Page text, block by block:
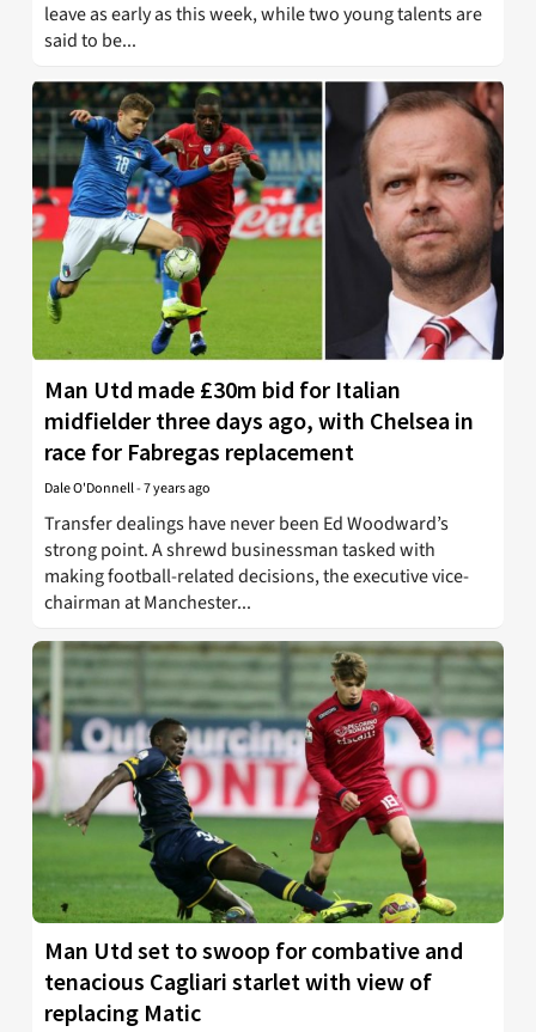
leave as early as this week, while two young talents are
said to be...
Man Utd made £30m bid for Italian
midfielder three days ago, with Chelsea in
race for Fabregas replacement
Dale O'Donnell-7 years ago
Transfer dealings have never been Ed Woodward’s
strong point. A shrewd businessman tasked with
making football-related decisions, the executive vice-
chairman at Manchester...
Man Utd set to swoop for combative and
tenacious Cagliari starlet with view of
replacing Matic